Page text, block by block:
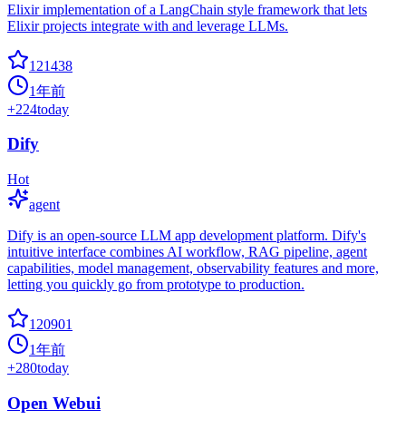
Elixir implementation of a LangChain style framework that lets
Elixir projects integrate with and leverage LLMs.
121438
1年前
+224today
Dify
Hot
agent
Dify is an open-source LLM app development platform. Dify's
intuitive interface combines AI workflow, RAG pipeline, agent
capabilities, model management, observability features and more,
letting you quickly go from prototype to production.
120901
1年前
+280today
Open Webui